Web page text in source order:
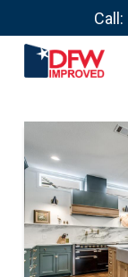
Call: